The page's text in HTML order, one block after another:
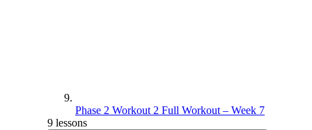
Phase 2 Workout 2 Full Workout – Week 7
9 lessons